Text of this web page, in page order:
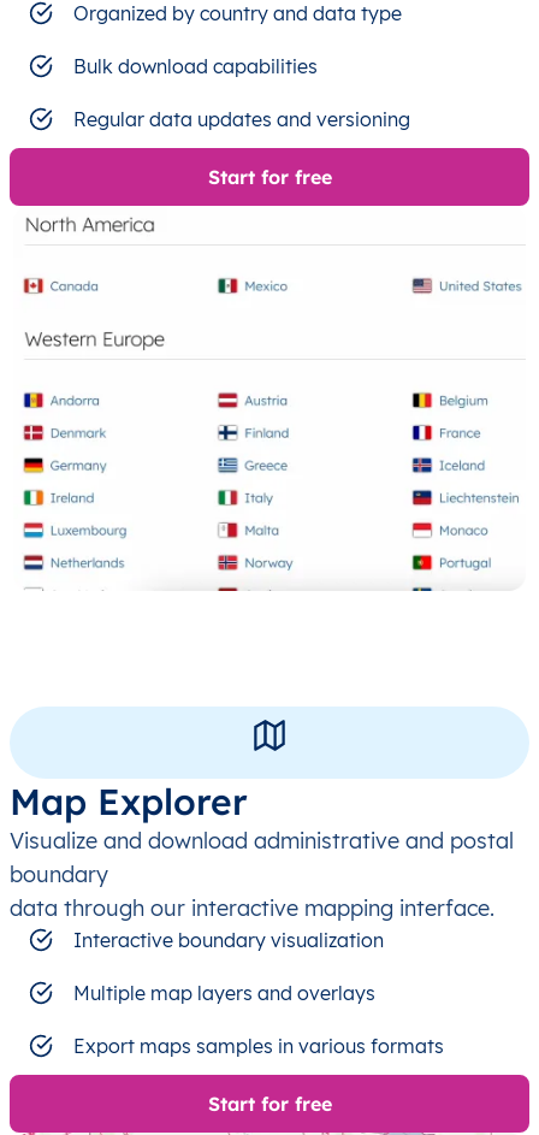
Organized by country and data type
Bulk download capabilities
Regular data updates and versioning
Start for free
Map Explorer
Visualize and download administrative and postal
boundary
data through our interactive mapping interface.
Interactive boundary visualization
Multiple map layers and overlays
Export maps samples in various formats
Start for free